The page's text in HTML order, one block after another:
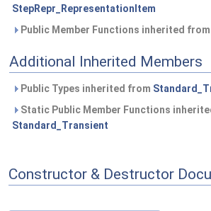
StepRepr_RepresentationItem
Public Member Functions inherited from
Additional Inherited Members
Public Types inherited from
Static Public Member Functions
Standard_Transient
Constructor & Destructor